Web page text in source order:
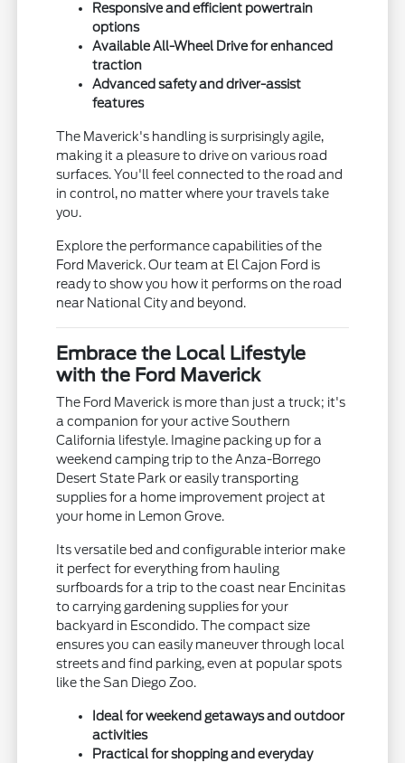
Responsive and efficient powertrain
options
Available All-Wheel Drive for enhanced
traction
Advanced safety and driver-assist
features
The Maverick's handling is surprisingly agile,
making it a pleasure to drive on various road
surfaces. You'll feel connected to the road and
in control, no matter where your travels take
you.
Explore the performance capabilities of the
Ford Maverick. Our team at El Cajon Ford is
ready to show you how it performs on the road
near National City and beyond.
Embrace the Local Lifestyle
with the Ford Maverick
The Ford Maverick is more than just a truck; it's
a companion for your active Southern
California lifestyle. Imagine packing up for a
weekend camping trip to the Anza-Borrego
Desert State Park or easily transporting
supplies for a home improvement project at
your home in Lemon Grove.
Its versatile bed and configurable interior make
it perfect for everything from hauling
surfboards for a trip to the coast near Encinitas
to carrying gardening supplies for your
backyard in Escondido. The compact size
ensures you can easily maneuver through local
streets and find parking, even at popular spots
like the San Diego Zoo.
Ideal for weekend getaways and outdoor
activities
Practical for shopping and everyday